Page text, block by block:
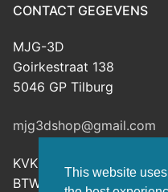
This website
CONTACT GEGEVENS
MJG-3D
Goirkestraat 138
5046 GP Tilburg
mjg3dshop@gmail.com
KVK: 80143601
BTW-nr: